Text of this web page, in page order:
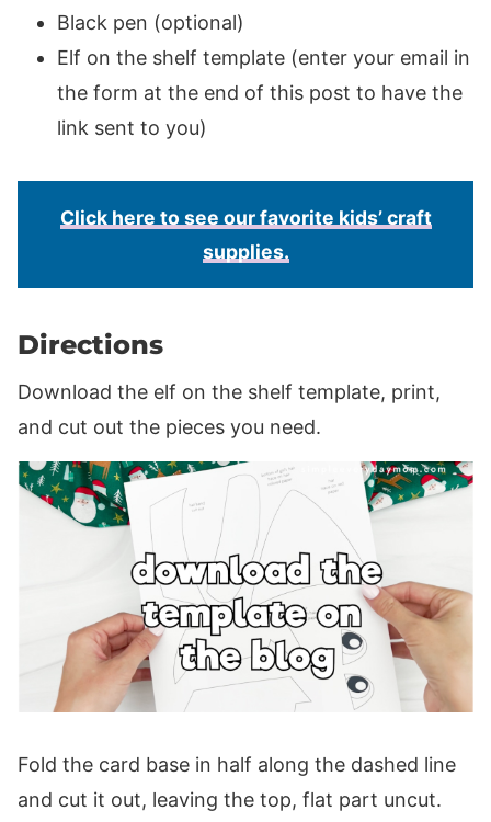
Black pen (optional)
Elf on the shelf template (enter your email in
the form at the end of this post to have the
link sent to you)
Click here to see our favorite kids’ craft
supplies.
Directions
Download the elf on the shelf template, print,
and cut out the pieces you need.
Fold the card base in half along the dashed line
and cut it out, leaving the top, flat part uncut.